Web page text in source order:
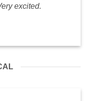
excited.